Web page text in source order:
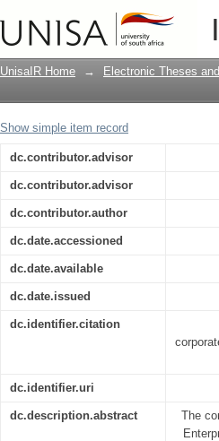
The role of public
and medium
UnisaIR Home → Electronic Theses
Show simple item record
dc.contributor.advisor
dc.contributor.advisor
dc.contributor.author
dc.date.accessioned
dc.date.available
dc.date.issued
dc.identifier.citation
dc.identifier.uri
dc.description.abstract
The